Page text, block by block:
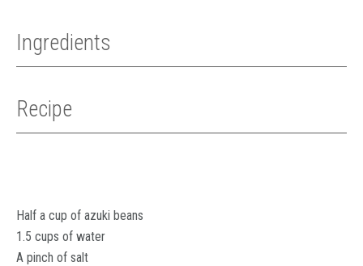
Ingredients
Recipe
Half a cup of azuki beans
1.5 cups of water
A pinch of salt